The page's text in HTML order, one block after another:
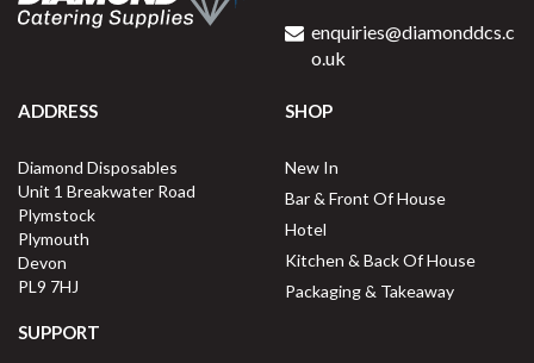
enquiries@diamonddcs.c
o.uk
ADDRESS
Diamond Disposables
Unit 1 Breakwater Road
Plymstock
Plymouth
Devon
PL9 7HJ
SHOP
New In
Bar & Front Of House
Hotel
Kitchen & Back Of House
Packaging & Takeaway
SUPPORT